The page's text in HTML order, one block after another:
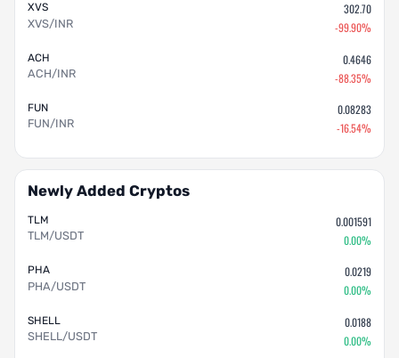
XVS
XVS/INR
302.70
-99.90%
ACH
ACH/INR
0.4646
-88.35%
FUN
FUN/INR
0.08283
-16.54%
Newly Added Cryptos
TLM
TLM/USDT
0.001591
0.00%
PHA
PHA/USDT
0.0219
0.00%
SHELL
SHELL/USDT
0.0188
0.00%